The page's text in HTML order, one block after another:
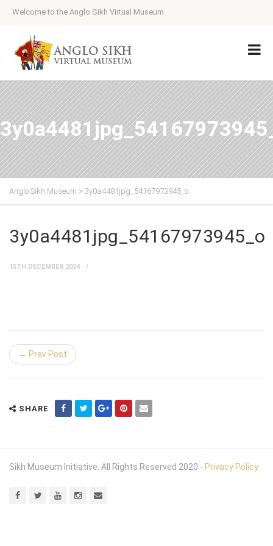
Welcome to the Anglo Sikh Virtual Museum
Anglo Sikh Museum > 3y0a4481jpg_54167973945_o
3y0a4481jpg_54167973945_o
15TH DECEMBER 2024
← Prev Post
SHARE
Sikh Museum Initiative. All Rights Reserved 2020 - Privacy Policy